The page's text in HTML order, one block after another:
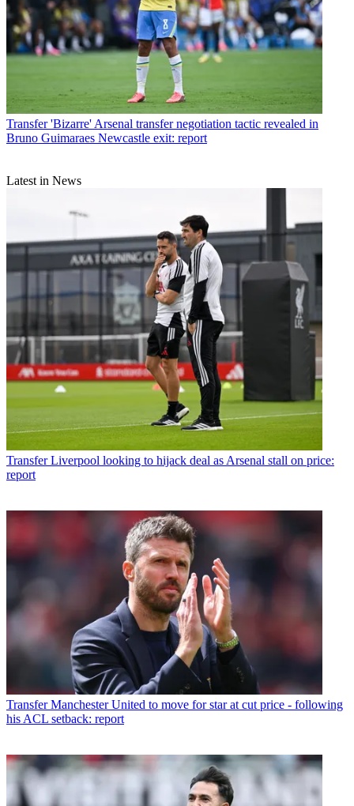
Transfer 'Bizarre' Arsenal transfer negotiation tactic revealed in
Bruno Guimaraes Newcastle exit: report
Latest in News
Transfer Liverpool looking to hijack deal as Arsenal stall on price:
report
Transfer Manchester United to move for star at cut price - following
his ACL setback: report